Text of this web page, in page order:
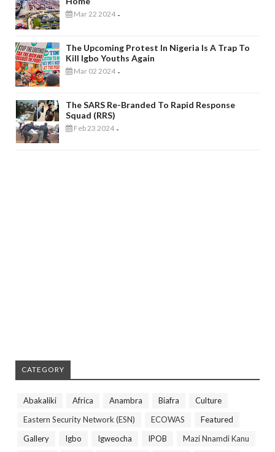
Mar 22 2024 -
The Upcoming Protest In Nigeria Is A Trap To
Kill Igbo Youths Again
Mar 02 2024 -
The SARS Re-Branded To Rapid Response
Squad (RRS)
Feb 23 2024 -
CATEGORY
Abakaliki Africa Anambra Biafra
Culture
Eastern Security Network (ESN)
ECOWAS
Featured
Gallery
Igbo Igweocha IPOB
Mazi Nnamdi Kanu